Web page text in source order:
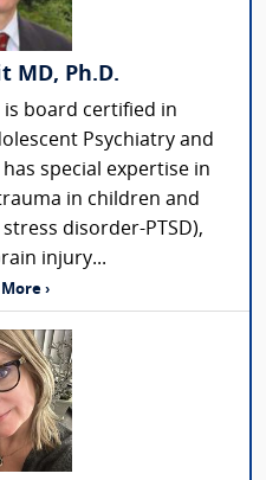
MD, Ph.D.
is board certified in
Psychiatry and
special expertise in
in children and
disorder-PTSD),
injury...
›